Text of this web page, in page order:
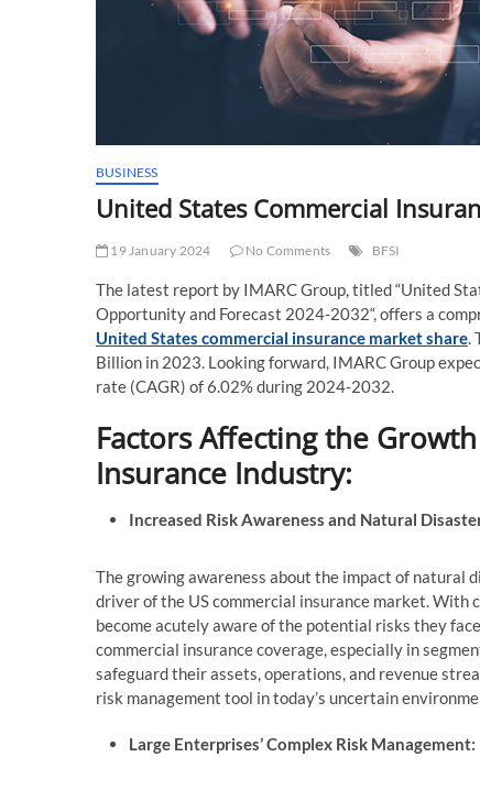
BUSINESS
United States Commercial
19 January 2024 No Comments BFSI
The latest report by IMARC Group, titled “United
Opportunity and Forecast 2024-2032“, offers a
United States commercial insurance market share.
Billion in 2023. Looking forward, IMARC Group
rate (CAGR) of 6.02% during 2024-2032.
Factors Affecting the
Insurance Industry:
Increased Risk Awareness and Natural
The growing awareness about the impact of natural
driver of the US commercial insurance market. With
become acutely aware of the potential risks they
commercial insurance coverage, especially in
safeguard their assets, operations, and revenue
risk management tool in today’s uncertain
Large Enterprises’ Complex Risk Management: